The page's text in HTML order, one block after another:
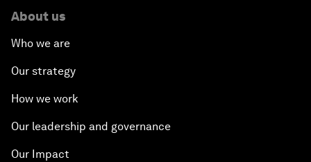
About us
Who we are
Our strategy
How we work
Our leadership and governance
Our Impact